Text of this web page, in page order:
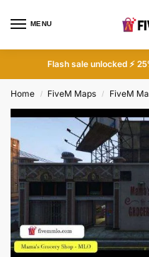
MENU
Flash sale unlocked ⚡
Home / FiveM Maps / FiveM